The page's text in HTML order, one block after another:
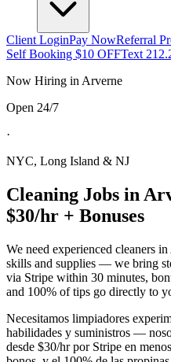
Client LoginPay NowReferral
Self Booking $10 OFFText
Now Hiring in Arverne
Open 24/7
·
NYC, Long Island & NJ
Cleaning Jobs in
$30/hr + Bonuses
We need experienced cleaners in
skills and supplies — we bring
via Stripe within 30 minutes,
and 100% of tips go directly to
Necesitamos limpiadores
habilidades y suministros —
desde $30/hr por Stripe en